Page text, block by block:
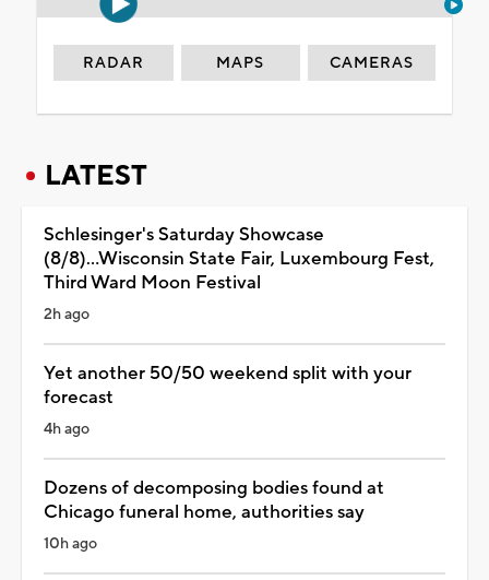
RADAR MAPS CAMERAS
LATEST
Schlesinger's Saturday Showcase
(8/8)...Wisconsin State Fair, Luxembourg Fest,
Third Ward Moon Festival
2h ago
Yet another 50/50 weekend split with your
forecast
4h ago
Dozens of decomposing bodies found at
Chicago funeral home, authorities say
10h ago